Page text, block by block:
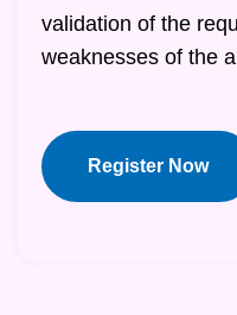
validation of the
weaknesses of the
Register Now